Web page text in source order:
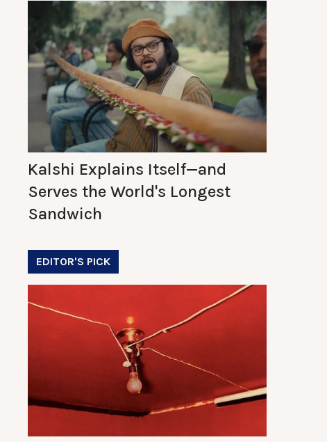
Kalshi Explains Itself—and
Serves the World's Longest
Sandwich
EDITOR'S PICK